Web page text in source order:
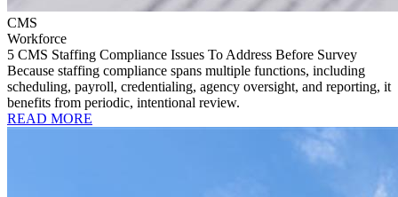
CMS
Workforce
5 CMS Staffing Compliance Issues To Address Before Survey
Because staffing compliance spans multiple functions, including
scheduling, payroll, credentialing, agency oversight, and reporting, it
benefits from periodic, intentional review.
READ MORE